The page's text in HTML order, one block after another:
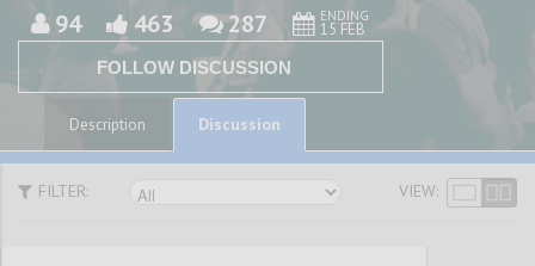
94 463 287 ENDING
15 FEB
FOLLOW DISCUSSION
Description Discussion
FILTER: VIEW: